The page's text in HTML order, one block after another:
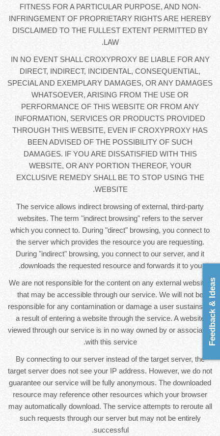
FITNESS FOR A PARTICULAR PURPOSE, AND NON-
INFRINGEMENT OF PROPRIETARY RIGHTS ARE HEREBY
DISCLAIMED TO THE FULLEST EXTENT PERMITTED BY
LAW.
IN NO EVENT SHALL CROXYPROXY BE LIABLE FOR ANY
DIRECT, INDIRECT, INCIDENTAL, CONSEQUENTIAL,
SPECIAL AND EXEMPLARY DAMAGES, OR ANY DAMAGES
WHATSOEVER, ARISING FROM THE USE OR
PERFORMANCE OF THIS WEBSITE OR FROM ANY
INFORMATION, SERVICES OR PRODUCTS PROVIDED
THROUGH THIS WEBSITE, EVEN IF CROXYPROXY HAS
BEEN ADVISED OF THE POSSIBILITY OF SUCH
DAMAGES. IF YOU ARE DISSATISFIED WITH THIS
WEBSITE, OR ANY PORTION THEREOF, YOUR
EXCLUSIVE REMEDY SHALL BE TO STOP USING THE
WEBSITE.
The service allows indirect browsing of external, third-party
websites. The term "indirect browsing" refers to the server
which you connect to. During "direct" browsing, you connect to
the server which provides the resource you are requesting.
During "indirect" browsing, you connect to our server, and it
downloads the requested resource and forwards it to you.
We are not responsible for the content on any external websites
that may be accessible through our service. We will not be
responsible for any contamination or damage a user sustains as
a result of entering a website through the service. A website
viewed through our service is in no way owned by or associated
with this service.
By connecting to our server instead of the target server, the
target server does not see your IP address. However, we do not
guarantee our service will be fully anonymous. The downloaded
resource may reference other resources which your browser
may automatically download. The service attempts to reroute all
such requests through our server but may not be entirely
successful.
Feedback & Ideas